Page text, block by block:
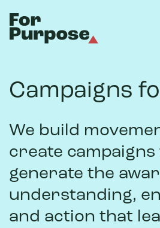
Campaigns
We build
create campaigns
generate the
understanding,
and action that